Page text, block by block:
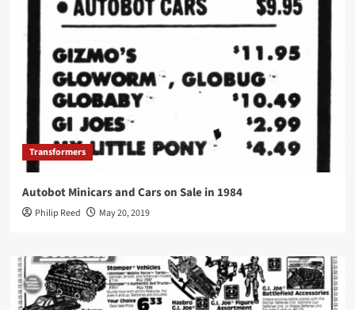
Transformers
Autobot Minicars and Cars on Sale in 1984
Philip Reed May 20, 2019